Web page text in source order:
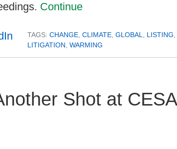
Continue
TAGS: CHANGE, CLIMATE, GLOBAL, LISTING,
LITIGATION, WARMING
Shot at CESA